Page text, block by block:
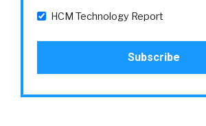
HCM Technology Report